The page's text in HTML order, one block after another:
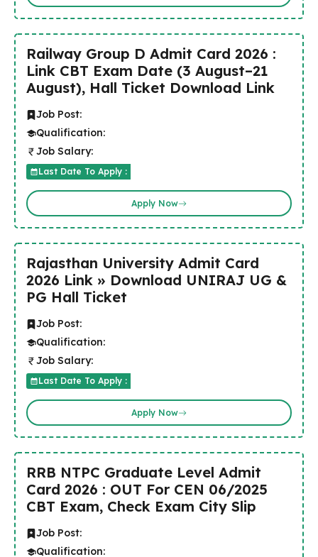
Railway Group D Admit Card 2026 :
Link CBT Exam Date (3 August–21
August), Hall Ticket Download Link
Job Post:
Qualification:
Job Salary:
Last Date To Apply :
Apply Now
Rajasthan University Admit Card
2026 Link » Download UNIRAJ UG &
PG Hall Ticket
Job Post:
Qualification:
Job Salary:
Last Date To Apply :
Apply Now
RRB NTPC Graduate Level Admit
Card 2026 : OUT For CEN 06/2025
CBT Exam, Check Exam City Slip
Job Post:
Qualification: